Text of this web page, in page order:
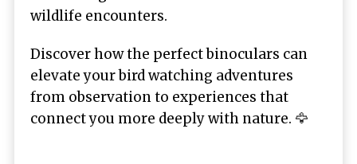
wildlife encounters.
Discover how the perfect binoculars can
elevate your bird watching adventures
from observation to experiences that
connect you more deeply with nature. 🦅